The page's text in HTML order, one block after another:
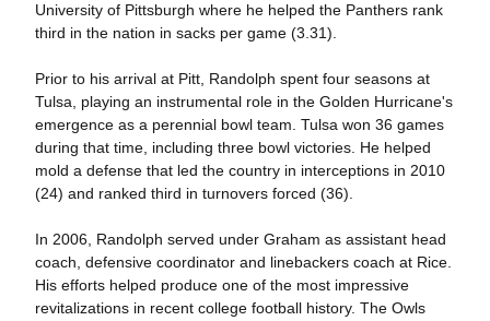
University of Pittsburgh where he helped the Panthers rank
third in the nation in sacks per game (3.31).
Prior to his arrival at Pitt, Randolph spent four seasons at
Tulsa, playing an instrumental role in the Golden Hurricane's
emergence as a perennial bowl team. Tulsa won 36 games
during that time, including three bowl victories. He helped
mold a defense that led the country in interceptions in 2010
(24) and ranked third in turnovers forced (36).
In 2006, Randolph served under Graham as assistant head
coach, defensive coordinator and linebackers coach at Rice.
His efforts helped produce one of the most impressive
revitalizations in recent college football history. The Owls